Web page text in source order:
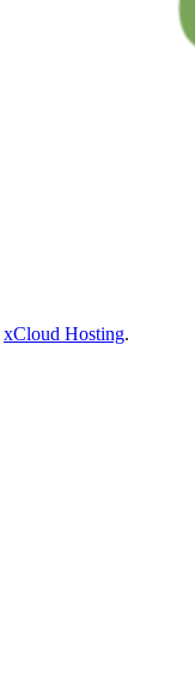
xCloud Hosting.